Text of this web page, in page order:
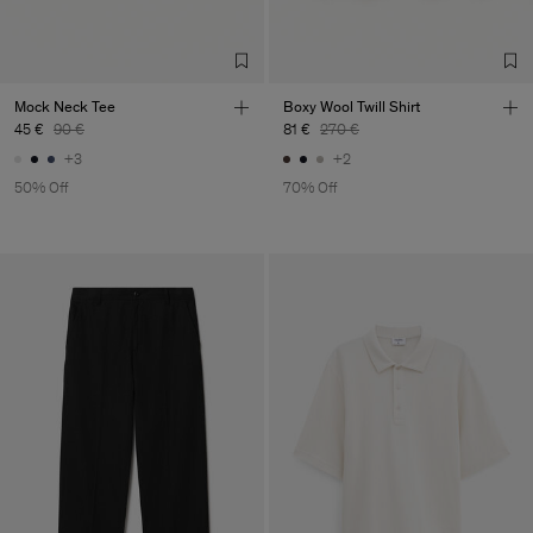
Mock Neck Tee
45 € 90 €
+3
50% Off
Boxy Wool Twill Shirt
81 € 270 €
+2
70% Off